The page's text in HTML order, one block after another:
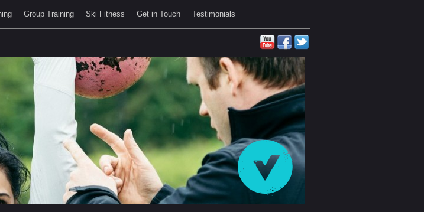
Group Training Ski Fitness Get in Touch Testimonials